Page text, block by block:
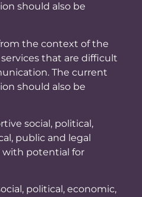
should also be
the context of the
that are difficult
The current
should also be
social, political,
public and legal
with potential for
political, economic,